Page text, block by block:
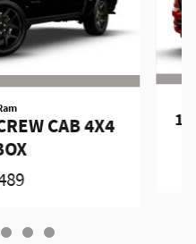
CAB 4X4